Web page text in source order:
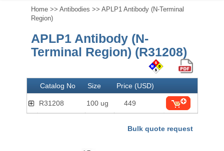
Home >> Antibodies >> APLP1 Antibody (N-Terminal
Region)
APLP1 Antibody (N-
Terminal Region) (R31208)
Catalog No Size Price (USD)
R31208 100 ug 449
Bulk quote request